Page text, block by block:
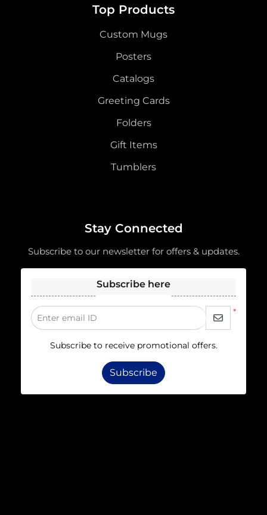
Top Products
Custom Mugs
Posters
Catalogs
Greeting Cards
Folders
Gift Items
Tumblers
Stay Connected
Subscribe to our newsletter for offers & updates.
Subscribe here
*
Enter email ID
Subscribe to receive promotional offers.
Subscribe